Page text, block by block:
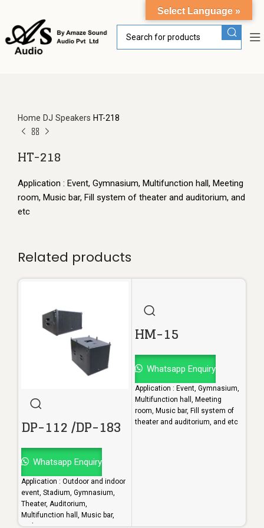
Home DJ Speakers HT-218
HT-218
Application : Event, Gymnasium, Multifunction hall, Meeting
room, Music bar, Fill system of theater and auditorium, and
etc
Related products
DP-112 /DP-183
Whatsapp Enquiry
Application : Outdoor and indoor
event, Stadium, Gymnasium,
Theater, Auditorium,
Multifunction hall, Music bar,
and etc
HM-15
Whatsapp Enquiry
Application : Event, Gymnasium,
Multifunction hall, Meeting
room, Music bar, Fill system of
theater and auditorium, and etc
Select Language »